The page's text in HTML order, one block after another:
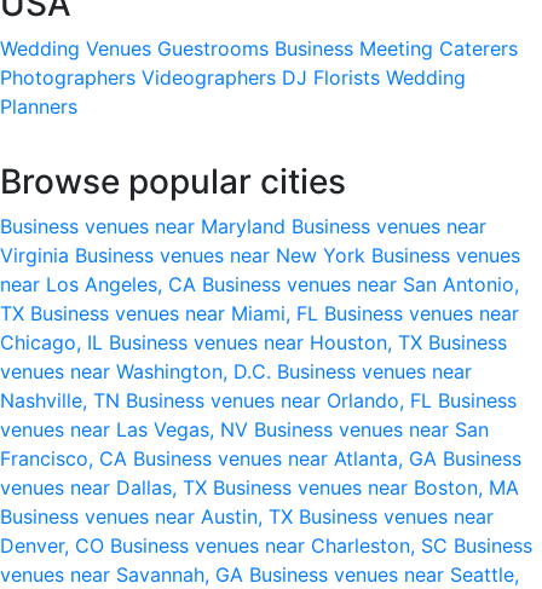
Wedding Venues Guestrooms Business Meeting Caterers
Photographers Videographers DJ Florists Wedding
Planners
Browse popular cities
Business venues near Maryland Business venues near
Virginia Business venues near New York Business venues
near Los Angeles, CA Business venues near San Antonio,
TX Business venues near Miami, FL Business venues near
Chicago, IL Business venues near Houston, TX Business
venues near Washington, D.C. Business venues near
Nashville, TN Business venues near Orlando, FL Business
venues near Las Vegas, NV Business venues near San
Francisco, CA Business venues near Atlanta, GA Business
venues near Dallas, TX Business venues near Boston, MA
Business venues near Austin, TX Business venues near
Denver, CO Business venues near Charleston, SC Business
venues near Savannah, GA Business venues near Seattle,